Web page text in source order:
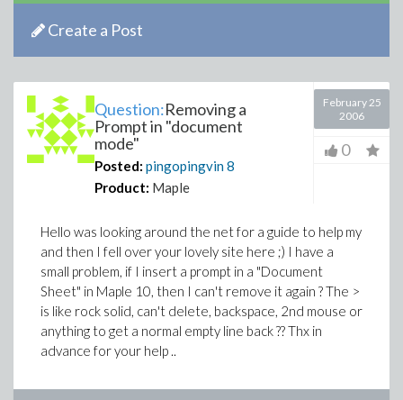
Create a Post
Question:Removing a
Prompt in "document
mode"
Posted: pingopingvin8
Product: Maple
February 25
2006
0
Hello was looking around the net for a guide to help my
and then I fell over your lovely site here ;) I have a
small problem, if I insert a prompt in a "Document
Sheet" in Maple 10, then I can't remove it again ? The >
is like rock solid, can't delete, backspace, 2nd mouse or
anything to get a normal empty line back ?? Thx in
advance for your help ..